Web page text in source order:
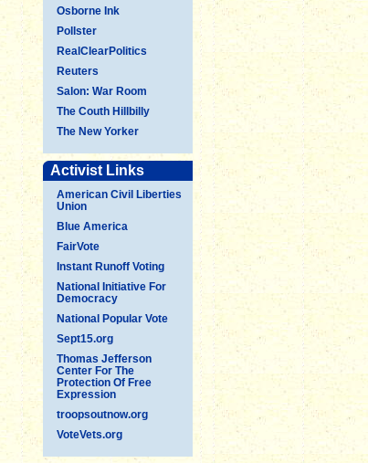
Osborne Ink
Pollster
RealClearPolitics
Reuters
Salon: War Room
The Couth Hillbilly
The New Yorker
Activist Links
American Civil Liberties
Union
Blue America
FairVote
Instant Runoff Voting
National Initiative For
Democracy
National Popular Vote
Sept15.org
Thomas Jefferson
Center For The
Protection Of Free
Expression
troopsoutnow.org
VoteVets.org